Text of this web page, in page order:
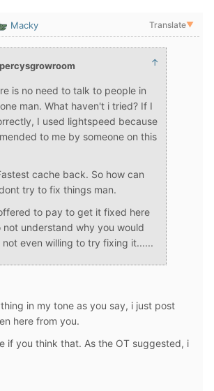
Macky Translate▼
↑
is no need to talk to people in
man. What haven't i tried? If I
I used lightspeed because
to me by someone on this
cache back. So how can
try to fix things man.
to pay to get it fixed here
not understand why you would
not even willing to try fixing it......
in my tone as you say, i just post
here from you.
if you think that. As the OT suggested, i